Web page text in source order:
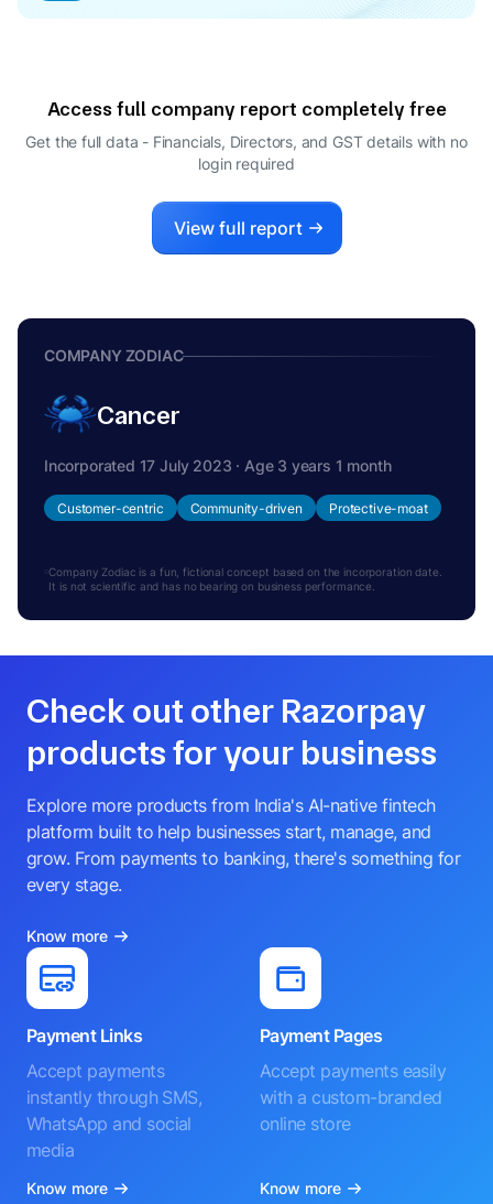
Access full company report completely free
Get the full data - Financials, Directors, and GST details with no
login required
View full report
COMPANY ZODIAC
Cancer
Incorporated 17 July 2023 · Age 3 years 1 month
Customer-centric Community-driven Protective-moat
Company Zodiac is a fun, fictional concept based on the incorporation date.
It is not scientific and has no bearing on business performance.
Check out other Razorpay
products for your business
Explore more products from India's AI-native fintech
platform built to help businesses start, manage, and
grow. From payments to banking, there's something for
every stage.
Know more
Payment Links
Accept payments
instantly through SMS,
WhatsApp and social
media
Know more
Payment Pages
Accept payments easily
with a custom-branded
online store
Know more